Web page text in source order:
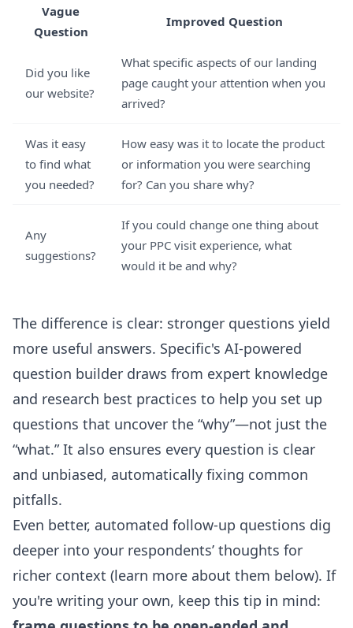
Vague
Question
Improved Question
Did you like
our website?
What specific aspects of our landing
page caught your attention when you
arrived?
Was it easy
to find what
you needed?
How easy was it to locate the product
or information you were searching
for? Can you share why?
Any
suggestions?
If you could change one thing about
your PPC visit experience, what
would it be and why?
The difference is clear: stronger questions yield
more useful answers. Specific's AI-powered
question builder draws from expert knowledge
and research best practices to help you set up
questions that uncover the “why”—not just the
“what.” It also ensures every question is clear
and unbiased, automatically fixing common
pitfalls.
Even better, automated follow-up questions dig
deeper into your respondents’ thoughts for
richer context (learn more about them below). If
you're writing your own, keep this tip in mind: